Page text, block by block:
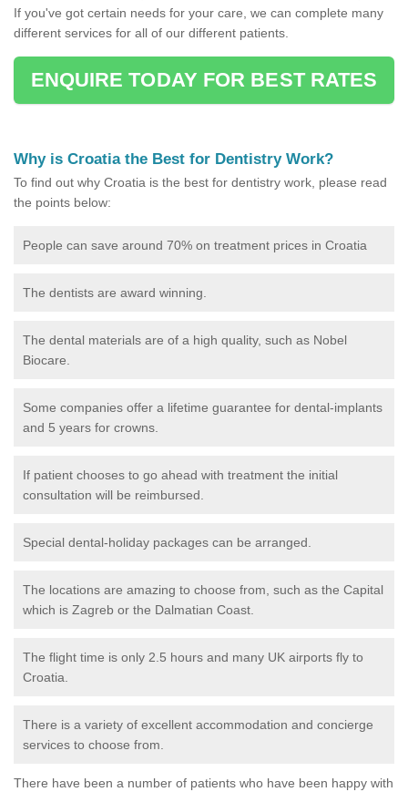
If you've got certain needs for your care, we can complete many
different services for all of our different patients.
ENQUIRE TODAY FOR BEST RATES
Why is Croatia the Best for Dentistry Work?
To find out why Croatia is the best for dentistry work, please read
the points below:
People can save around 70% on treatment prices in Croatia
The dentists are award winning.
The dental materials are of a high quality, such as Nobel
Biocare.
Some companies offer a lifetime guarantee for dental-implants
and 5 years for crowns.
If patient chooses to go ahead with treatment the initial
consultation will be reimbursed.
Special dental-holiday packages can be arranged.
The locations are amazing to choose from, such as the Capital
which is Zagreb or the Dalmatian Coast.
The flight time is only 2.5 hours and many UK airports fly to
Croatia.
There is a variety of excellent accommodation and concierge
services to choose from.
There have been a number of patients who have been happy with